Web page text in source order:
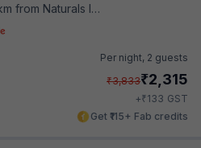
from Naturals Ice Cream
Per night, 2 guests
₹3,833₹2,315
+₹133 GST
Get ₹115+ Fab credits